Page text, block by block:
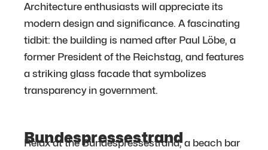
Architecture enthusiasts will appreciate its
modern design and significance. A fascinating
tidbit: the building is named after Paul Löbe, a
former President of the Reichstag, and features
a striking glass facade that symbolizes
transparency in government.
Bundespressestrand
Relax at the Bundespressestrand, a beach bar